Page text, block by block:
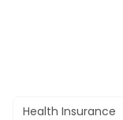
Health Insurance